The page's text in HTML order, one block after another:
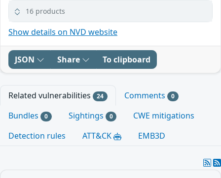
16 products
Show details on NVD website
JSON Share To clipboard
Related vulnerabilities 24 Comments 0
Bundles 0 Sightings 0
CWE mitigations
Detection rules
ATT&CK EMB3D